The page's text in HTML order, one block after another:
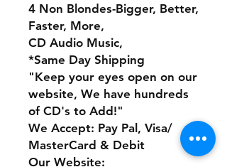
4 Non Blondes-Bigger, Better,
Faster, More,
CD Audio Music,
*Same Day Shipping
"Keep your eyes open on our
website, We have hundreds
of CD's to Add!"
We Accept: Pay Pal, Visa/
MasterCard & Debit
Our Website: